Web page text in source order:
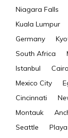
Niagara Falls
Kuala Lumpur
Germany
South Africa
Istanbul
Cairo
Mexico City
Cincinnati
Montauk
Seattle